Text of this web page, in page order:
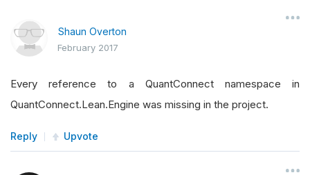
Shaun Overton
February 2017
Every reference to a QuantConnect namespace in
QuantConnect.Lean.Engine was missing in the project.
Reply Upvote